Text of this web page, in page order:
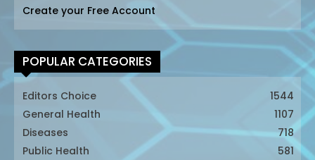
Create your Free Account
POPULAR CATEGORIES
Editors Choice
1544
General Health
1107
Diseases
718
Public Health
581